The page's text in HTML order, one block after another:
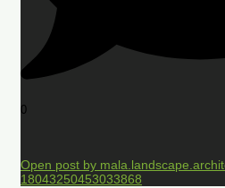
0
Open post by
18043250453033868